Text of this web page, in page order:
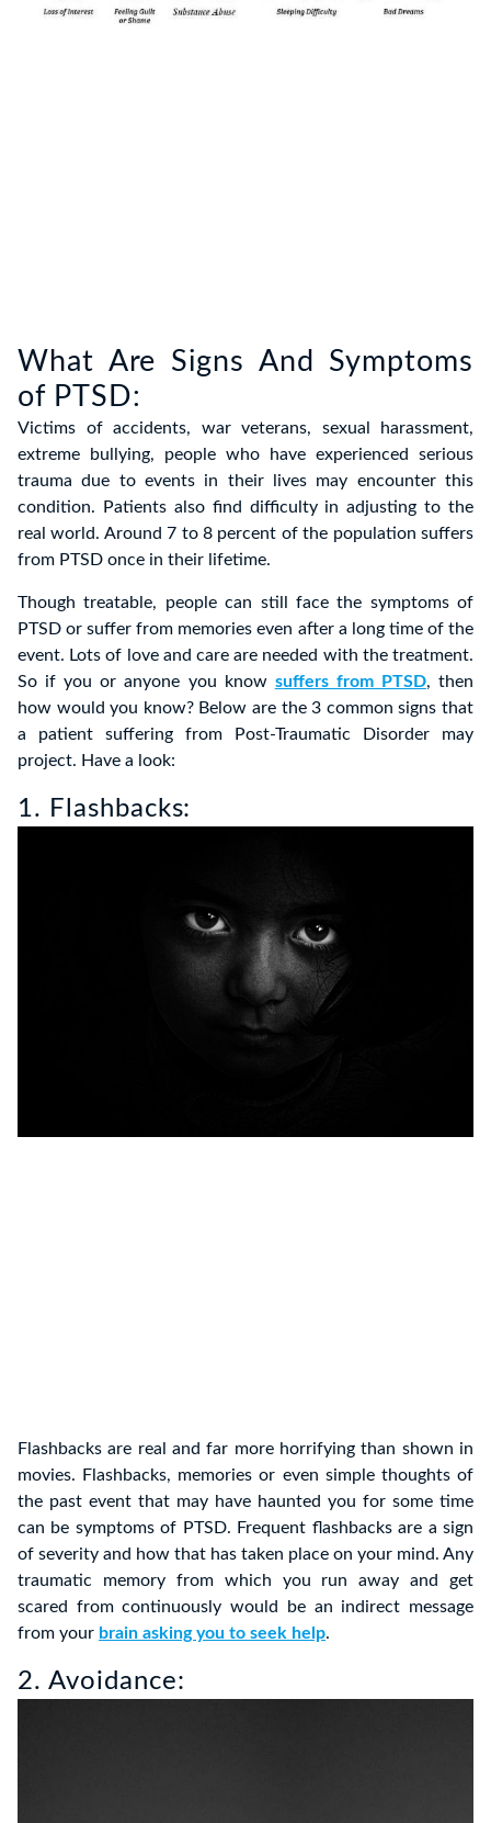
What Are Signs And Symptoms
of PTSD:
Victims of accidents, war veterans, sexual harassment,
extreme bullying, people who have experienced serious
trauma due to events in their lives may encounter this
condition. Patients also find difficulty in adjusting to the
real world. Around 7 to 8 percent of the population suffers
from PTSD once in their lifetime.
Though treatable, people can still face the symptoms of
PTSD or suffer from memories even after a long time of the
event. Lots of love and care are needed with the treatment.
So if you or anyone you know suffers from PTSD, then
how would you know? Below are the 3 common signs that
a patient suffering from Post-Traumatic Disorder may
project. Have a look:
1. Flashbacks:
Flashbacks are real and far more horrifying than shown in
movies. Flashbacks, memories or even simple thoughts of
the past event that may have haunted you for some time
can be symptoms of PTSD. Frequent flashbacks are a sign
of severity and how that has taken place on your mind. Any
traumatic memory from which you run away and get
scared from continuously would be an indirect message
from your brain asking you to seek help.
2. Avoidance: